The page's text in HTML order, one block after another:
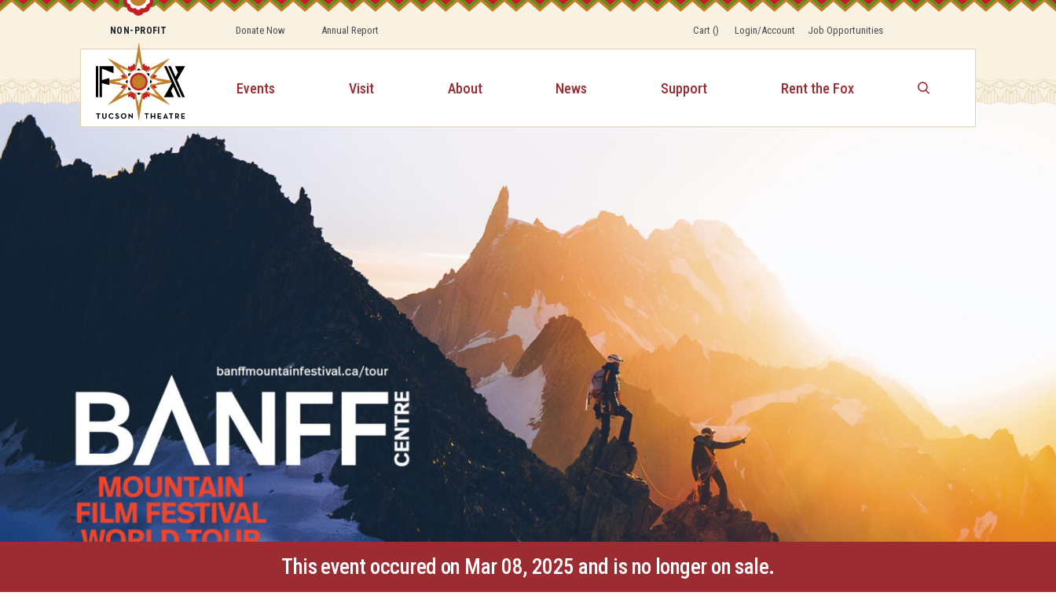
NON-PROFIT Donate Now Annual Report Cart() Login/Account Job Opportunities
Events Visit About News Support Rent the Fox
This event occured on Mar 08, 2025 and is no longer on sale.